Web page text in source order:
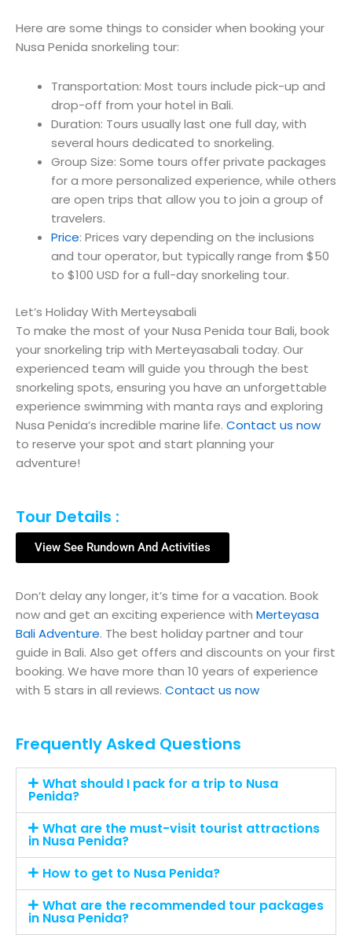
Here are some things to consider when booking your
Nusa Penida snorkeling tour:
Transportation: Most tours include pick-up and
drop-off from your hotel in Bali.
Duration: Tours usually last one full day, with
several hours dedicated to snorkeling.
Group Size: Some tours offer private packages
for a more personalized experience, while others
are open trips that allow you to join a group of
travelers.
Price: Prices vary depending on the inclusions
and tour operator, but typically range from $50
to $100 USD for a full-day snorkeling tour.
Let’s Holiday With Merteysabali
To make the most of your Nusa Penida tour Bali, book
your snorkeling trip with Merteyasabali today. Our
experienced team will guide you through the best
snorkeling spots, ensuring you have an unforgettable
experience swimming with manta rays and exploring
Nusa Penida’s incredible marine life. Contact us now
to reserve your spot and start planning your
adventure!
Tour Details :
View See Rundown And Activities
Don’t delay any longer, it’s time for a vacation. Book
now and get an exciting experience with Merteyasa
Bali Adventure. The best holiday partner and tour
guide in Bali. Also get offers and discounts on your first
booking. We have more than 10 years of experience
with 5 stars in all reviews. Contact us now
Frequently Asked Questions
What should I pack for a trip to Nusa
Penida?
What are the must-visit tourist attractions
in Nusa Penida?
How to get to Nusa Penida?
What are the recommended tour packages
in Nusa Penida?